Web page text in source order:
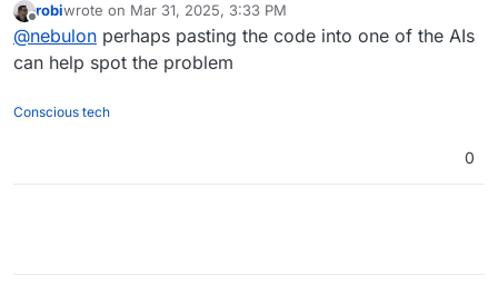
find a way to validate the .db file on startup ourselves,
there is little we can do for now to clear that if
needed. At least my comments there to even be able
to reproduce didn't move it forward. I guess in the
up with a MR to fix it, but we aren't python developers
Offline
robiwrote on Mar 31, 2025, 3:33 PM
last edited by
@nebulon perhaps pasting the code into one of the AIs
can help spot the problem
Conscious tech
0